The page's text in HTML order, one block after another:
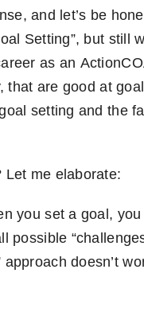
and let’s be
Setting”, but still
as an
that are good at
setting and the
Let me elaborate:
you set a goal,
doesn’t